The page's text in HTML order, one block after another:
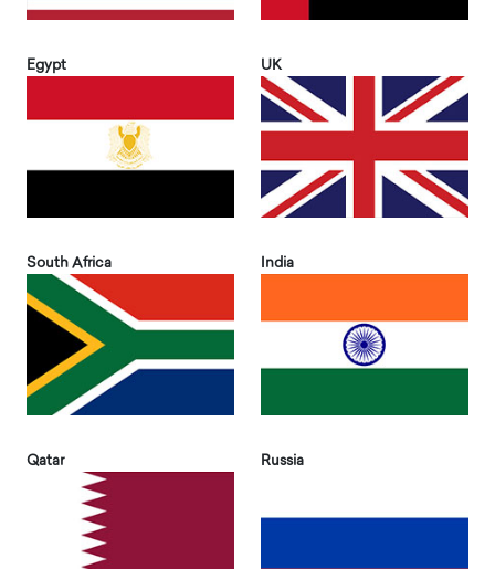
Egypt UK
South Africa India
Qatar Russia